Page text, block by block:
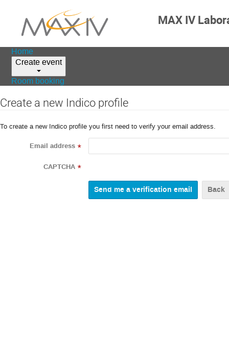
MAX IV
Home
Create event
Room booking
Create a new Indico profile
To create a new Indico profile you first need to verify your email address.
Email address *
CAPTCHA *
Back